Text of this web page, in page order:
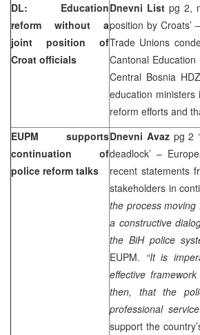
DL: Education
reform without a
joint position of
Croat officials
Dnevni List pg 2,
position by Croats’
Trade Unions
Cantonal Education
Central Bosnia
education
reform efforts and
EUPM supports
continuation of
police reform talks
Dnevni Avazpg 2
deadlock’ –
recent statements
stakeholders in
the process
a constructive
the BiH police
EUPM. “It is
effective
then, that the
professional
support the